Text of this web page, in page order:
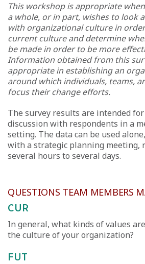
This workshop is appropriate
a whole, or in part, wishes to look
with organizational culture in
current culture and determine
be made in order to be more
Information obtained from this
appropriate in establishing an
around which individuals, teams,
focus their change efforts.
The survey results are intended
discussion with respondents in a
setting. The data can be used
with a strategic planning meeting,
several hours to several days.
QUESTIONS TEAM MEMBERS
CUR
In general, what kinds of values
the culture of your organization?
FUT